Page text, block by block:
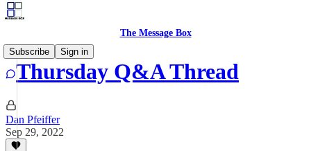
The Message Box
Subscribe
Sign in
Thursday Q&A Thread
Dan Pfeiffer
Sep 29, 2022